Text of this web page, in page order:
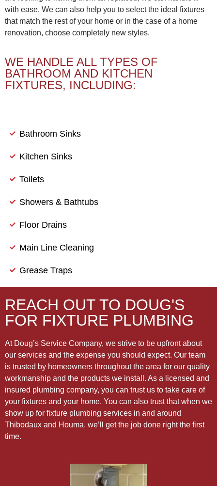
with ease. We can also help you to select the ideal fixtures
that match the rest of your home or in the case of a home
renovation, choose completely new styles.
WE HANDLE ALL TYPES OF
BATHROOM AND KITCHEN
FIXTURES, INCLUDING:
Bathroom Sinks
Kitchen Sinks
Toilets
Showers & Bathtubs
Floor Drains
Main Line Cleaning
Grease Traps
REACH OUT TO DOUG'S
FOR FIXTURE PLUMBING
At Doug’s Service Company, we strive to be upfront about
our services and the expense you should expect. Our team
is trusted by homeowners throughout the area for our quality
workmanship and the products we install. As a licensed and
insured plumbing company, you can trust us to take care of
your fixtures and your home. You can also trust that when we
show up for fixture plumbing services in and around
Thibodaux and Houma, we’ll get the job done right the first
time.